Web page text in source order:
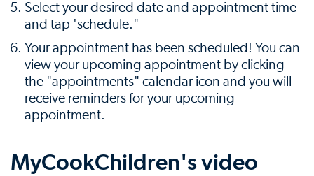
Select your desired date and appointment time
and tap 'schedule."
Your appointment has been scheduled! You can
view your upcoming appointment by clicking
the "appointments" calendar icon and you will
receive reminders for your upcoming
appointment.
MyCookChildren's video